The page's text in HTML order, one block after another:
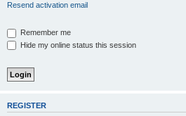
Resend activation email
Remember me
Hide my online status this session
REGISTER